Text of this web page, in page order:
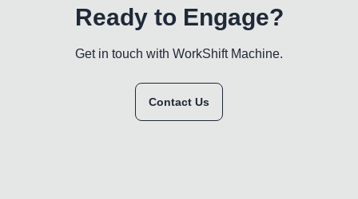
Ready to Engage?
Get in touch with WorkShift Machine.
Contact Us